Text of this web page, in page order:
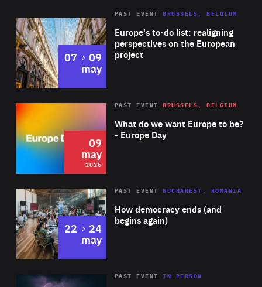
Europe's to-do list: realigning
perspectives on the European
project
PAST EVENT BRUSSELS, BELGIUM
07 to
09
may
2026 Area
of
Expertise
What do we want Europe to be?
- Europe Day
PAST EVENT BRUSSELS, BELGIUM
09
may
2026
Area
Expertise
How democracy ends (and
begins again)
PAST EVENT BUCHAREST, ROMANIA
22 to
24
may
Area
PAST EVENTIN PERSON